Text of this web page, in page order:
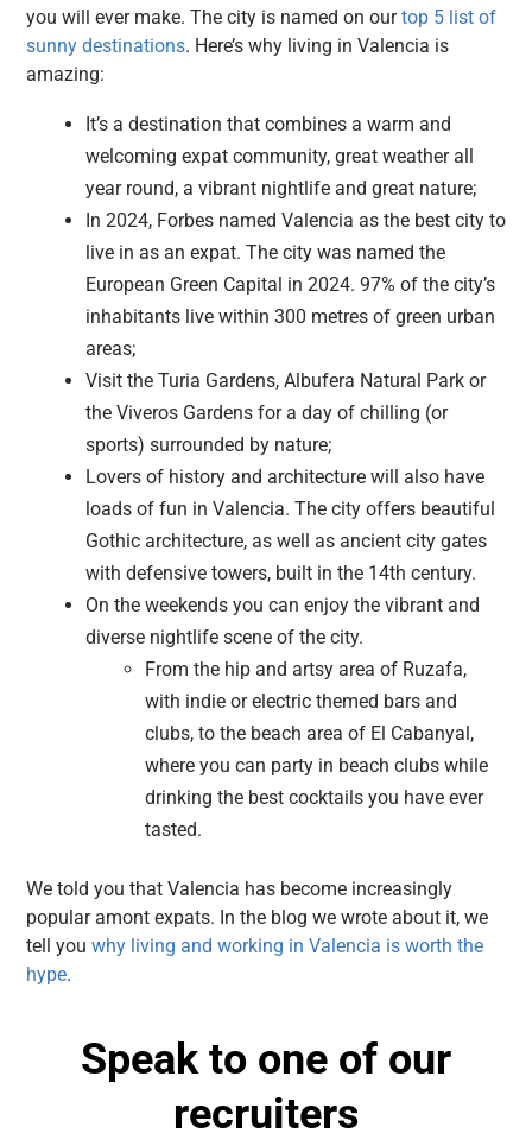
you will ever make. The city is named on ourtop 5 list of
sunny destinations. Here’s why living in Valencia is
amazing:
It’s a destination that combines a warm and
welcoming expat community, great weather all
year round, a vibrant nightlife and great nature;
In 2024, Forbes named Valencia as the best city to
live in as an expat. The city was named the
European Green Capital in 2024. 97% of the city’s
inhabitants live within 300 metres of green urban
areas;
Visit the Turia Gardens, Albufera Natural Park or
the Viveros Gardens for a day of chilling (or
sports) surrounded by nature;
Lovers of history and architecture will also have
loads of fun in Valencia. The city offers beautiful
Gothic architecture, as well as ancient city gates
with defensive towers, built in the 14th century.
On the weekends you can enjoy the vibrant and
diverse nightlife scene of the city.
From the hip and artsy area of Ruzafa,
with indie or electric themed bars and
clubs, to the beach area of El Cabanyal,
where you can party in beach clubs while
drinking the best cocktails you have ever
tasted.
We told you that Valencia has become increasingly
popular amont expats. In the blog we wrote about it, we
tell you why living and working in Valencia is worth the
hype.
Speak to one of our
recruiters